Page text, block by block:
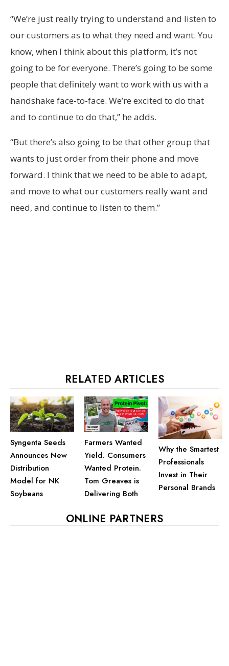
“We’re just really trying to understand and listen to
our customers as to what they need and want. You
know, when I think about this platform, it’s not
going to be for everyone. There’s going to be some
people that definitely want to work with us with a
handshake face-to-face. We’re excited to do that
and to continue to do that,” he adds.
“But there’s also going to be that other group that
wants to just order from their phone and move
forward. I think that we need to be able to adapt,
and move to what our customers really want and
need, and continue to listen to them.”
RELATED ARTICLES
Syngenta Seeds
Announces New
Distribution
Model for NK
Soybeans
Farmers Wanted
Yield. Consumers
Wanted Protein.
Tom Greaves is
Delivering Both
Why the Smartest
Professionals
Invest in Their
Personal Brands
ONLINE PARTNERS